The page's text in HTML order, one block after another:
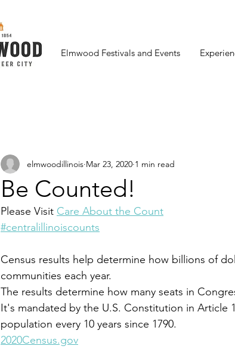
Elmwood Festivals and Events
Be Counted!
elmwoodillinois Mar 23, 2020 1 min read
Please Visit Care About the Count
#centralillinoiscounts
Census results help determine how billions of
communities each year.
The results determine how many seats in
It's mandated by the U.S. Constitution in Article
population every 10 years since 1790.
2020Census.gov